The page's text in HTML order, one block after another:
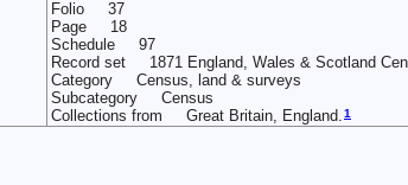
Folio 37
Page 18
Schedule 97
Record set 1871 England, Wales & Scotland
Category Census, land & surveys
Subcategory Census
Collections from Great Britain, England.1